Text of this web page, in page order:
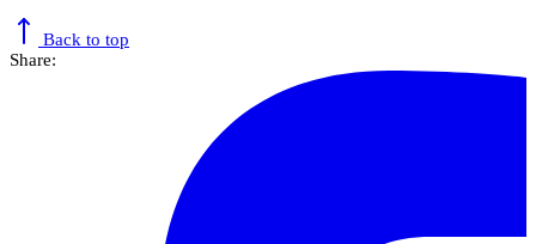
Back to top
Share: